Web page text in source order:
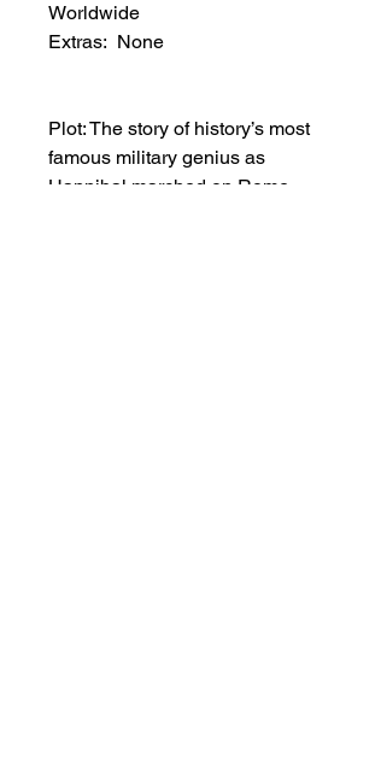
Worldwide
Extras: None
Plot: The story of history’s most
famous military genius as
Hannibal marched on Rome